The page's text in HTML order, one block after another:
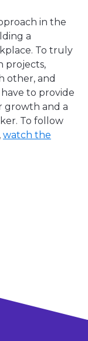
in the
a
To truly
projects,
other, and
to provide
growth and a
To follow
watch the